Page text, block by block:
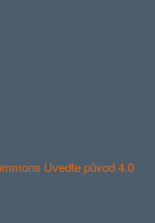
Uveďte původ 4.0